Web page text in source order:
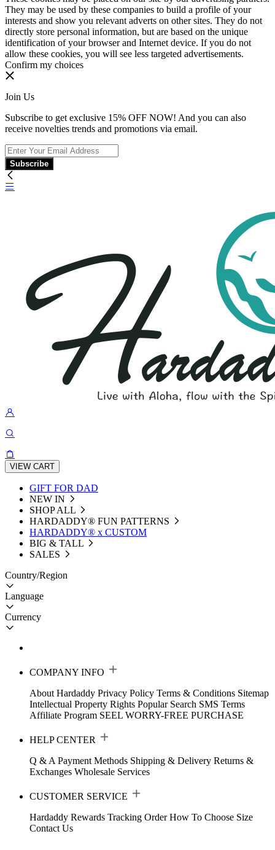
They may be used by these companies to build a profile of your
interests and show you relevant adverts on other sites. They do not
directly store personal information, but are based on the unique
identification of your browser and Internet device. If you do not
allow these cookies, you will see less targeted advertisements.
Confirm my choices
Join Us
Subscribe to get exclusive 15% OFF NOW! And you can also
receive novelties trends and promotions via email.
Subscribe
VIEW CART
GIFT FOR DAD
NEW IN
SHOP ALL
HARDADDY®️ FUN PATTERNS
HARDADDY® x CUSTOM
BIG & TALL
SALES
Country/Region
Language
Currency
COMPANY INFO
About Hardaddy Privacy Policy Terms & Conditions Sitemap
Intellectual Property Rights Popular Search SMS Terms
Affiliate Program SEEL WORRY-FREE PURCHASE
HELP CENTER
Q & A Payment Methods Shipping & Delivery Returns &
Exchanges Wholesale Services
CUSTOMER SERVICE
Hardaddy Rewards Tracking Order How To Choose Size
Contact Us